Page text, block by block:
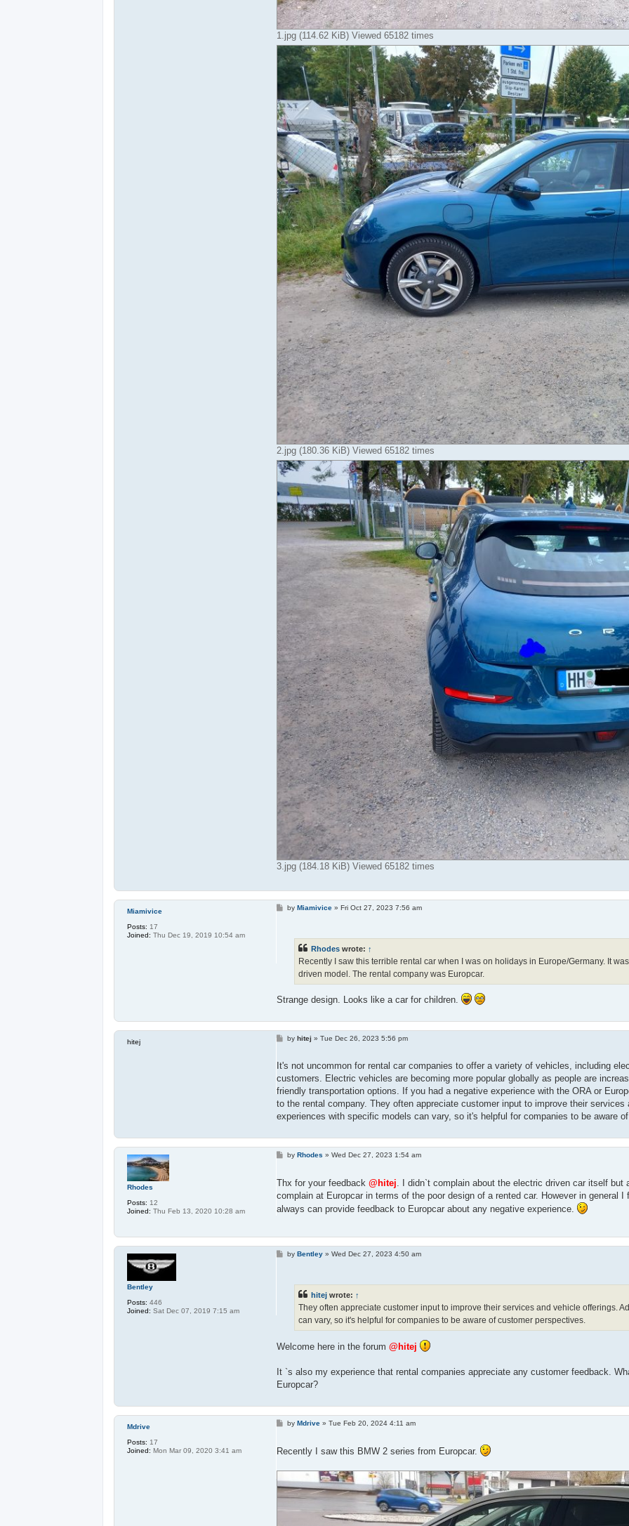
1.jpg (114.62 KiB) Viewed 65182 times
2.jpg (180.36 KiB) Viewed 65182 times
3.jpg (184.18 KiB) Viewed 65182 times
Miamivice
Posts: 17
Joined: Thu Dec 19, 2019 10:54 am
PbyMiamivice »Fri Oct 27, 2023 7:56 am
Rhodeswrote: ↑
Recently I saw this terrible rental car when I was on holidays in Europe/Germany. It
driven model. The rental company was Europcar.
Strange design. Looks like a car for children.
hitej
P
t
byhitej »Tue Dec 26, 2023 5:56 pm
It's not uncommon for rental car companies to offer a variety of vehicles, including
customers. Electric vehicles are becoming more popular globally as people are
friendly transportation options. If you had a negative experience with the ORA or
to the rental company. They often appreciate customer input to improve their services
experiences with specific models can vary, so it's helpful for companies to be aware
Rhodes
Posts: 12
Joined: Thu Feb 13, 2020 10:28 am
P
t
by Rhodes »Wed Dec 27, 2023 1:54 am
Thx for your feedback @hitej . I didn`t complain about the electric driven car itself
complain at Europcar in terms of the poor design of a rented car. However in general
always can provide feedback to Europcar about any negative experience.
Bentley
Posts: 446
Joined: Sat Dec 07, 2019 7:15 am
Pby Bentley »Wed Dec 27, 2023 4:50 am
hitejwrote: ↑
They often appreciate customer input to improve their services and vehicle offerings.
can vary, so it's helpful for companies to be aware of customer perspectives.
Welcome here in the forum @hitej
It `s also my experience that rental companies appreciate any customer feedback.
Europcar?
Mdrive
Posts: 17
Joined: Mon Mar 09, 2020 3:41 am
PbyMdrive »Tue Feb 20, 2024 4:11 am
Recently I saw this BMW 2 series from Europcar.